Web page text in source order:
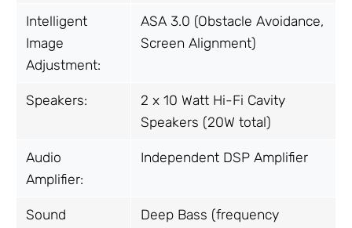
Intelligent
Image
Adjustment:
ASA 3.0 (Obstacle Avoidance,
Screen Alignment)
Speakers:
2 x 10 Watt Hi-Fi Cavity
Speakers (20W total)
Audio
Amplifier:
Independent DSP Amplifier
Sound
Deep Bass (frequency